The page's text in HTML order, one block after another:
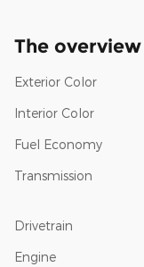
The overview
Exterior Color
Interior Color
Fuel Economy
Transmission
Drivetrain
Engine